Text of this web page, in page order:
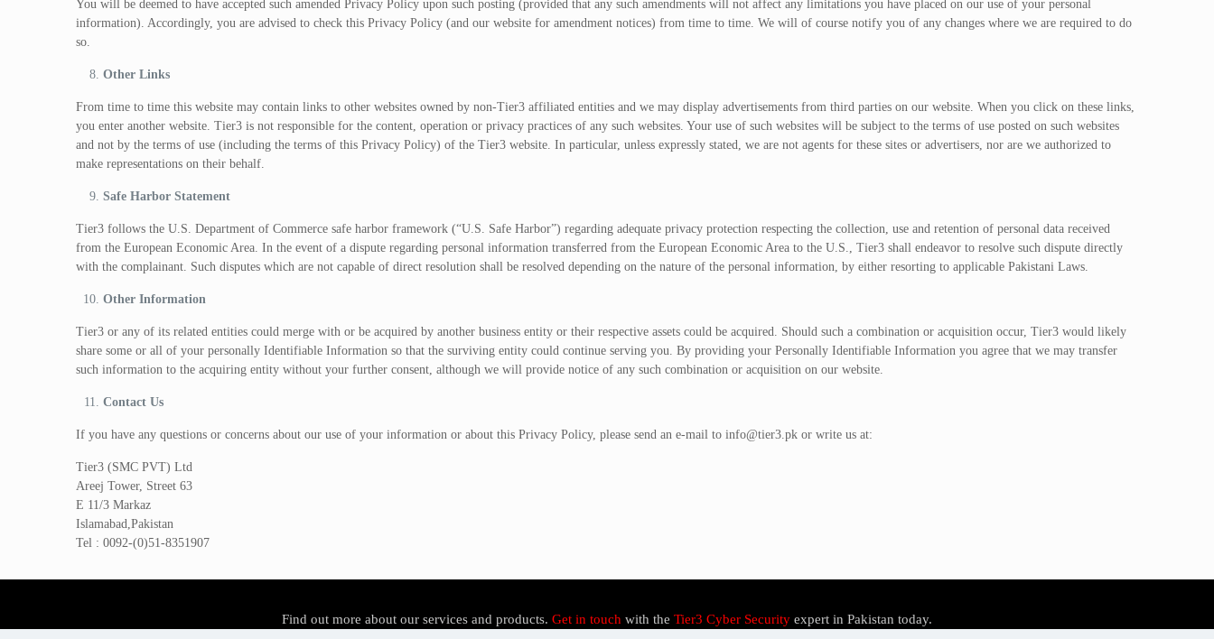
You will be deemed to have accepted such amended Privacy Policy upon such posting (provided that any such amendments will not affect any limitations you have placed on our use of your personal
information). Accordingly, you are advised to check this Privacy Policy (and our website for amendment notices) from time to time. We will of course notify you of any changes where we are required to do
so.
Other Links
From time to time this website may contain links to other websites owned by non-Tier3 affiliated entities and we may display advertisements from third parties on our website. When you click on these links,
you enter another website. Tier3 is not responsible for the content, operation or privacy practices of any such websites. Your use of such websites will be subject to the terms of use posted on such websites
and not by the terms of use (including the terms of this Privacy Policy) of the Tier3 website. In particular, unless expressly stated, we are not agents for these sites or advertisers, nor are we authorized to
make representations on their behalf.
Safe Harbor Statement
Tier3 follows the U.S. Department of Commerce safe harbor framework (“U.S. Safe Harbor”) regarding adequate privacy protection respecting the collection, use and retention of personal data received
from the European Economic Area. In the event of a dispute regarding personal information transferred from the European Economic Area to the U.S., Tier3 shall endeavor to resolve such dispute directly
with the complainant. Such disputes which are not capable of direct resolution shall be resolved depending on the nature of the personal information, by either resorting to applicable Pakistani Laws.
Other Information
Tier3 or any of its related entities could merge with or be acquired by another business entity or their respective assets could be acquired. Should such a combination or acquisition occur, Tier3 would likely
share some or all of your personally Identifiable Information so that the surviving entity could continue serving you. By providing your Personally Identifiable Information you agree that we may transfer
such information to the acquiring entity without your further consent, although we will provide notice of any such combination or acquisition on our website.
Contact Us
If you have any questions or concerns about our use of your information or about this Privacy Policy, please send an e-mail to info@tier3.pk or write us at:
Tier3 (SMC PVT) Ltd
Areej Tower, Street 63
E 11/3 Markaz
Islamabad,Pakistan
Tel : 0092-(0)51-8351907
Find out more about our services and products. Get in touch with the Tier3 Cyber Security expert in Pakistan today.